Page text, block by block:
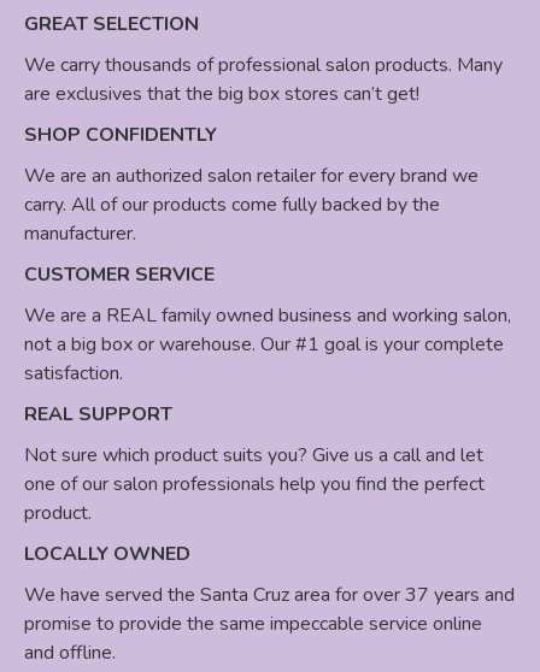
GREAT SELECTION
We carry thousands of professional salon products. Many
are exclusives that the big box stores can’t get!
SHOP CONFIDENTLY
We are an authorized salon retailer for every brand we
carry. All of our products come fully backed by the
manufacturer.
CUSTOMER SERVICE
We are a REAL family owned business and working salon,
not a big box or warehouse. Our #1 goal is your complete
satisfaction.
REAL SUPPORT
Not sure which product suits you? Give us a call and let
one of our salon professionals help you find the perfect
product.
LOCALLY OWNED
We have served the Santa Cruz area for over 37 years and
promise to provide the same impeccable service online
and offline.